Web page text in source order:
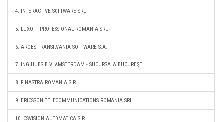
4. INTERACTIVE SOFTWARE SRL
5. LUXOFT PROFESSIONAL ROMANIA SRL
6. AROBS TRANSILVANIA SOFTWARE S.A.
7. ING HUBS B.V. AMSTERDAM - SUCURSALA BUCUREŞTI
8. FINASTRA ROMANIA S.R.L.
9. ERICSSON TELECOMMUNICATIONS ROMANIA SRL
10. CSVISION AUTOMATICA S.R.L.